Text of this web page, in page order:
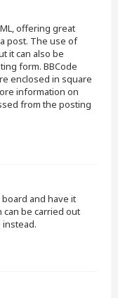
offering great
post. The use of
it can also be
form. BBCode
enclosed in square
information on
from the posting
and have it
can be carried out
instead.